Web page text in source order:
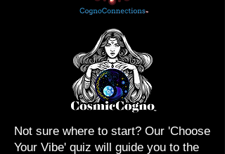
Not sure where to start? Our 'Choose
Your Vibe' quiz will guide you to the